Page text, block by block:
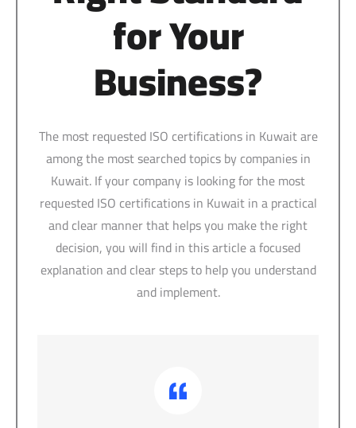
for Your
Business?
The most requested ISO certifications in Kuwait are
among the most searched topics by companies in
Kuwait. If your company is looking for the most
requested ISO certifications in Kuwait in a practical
and clear manner that helps you make the right
decision, you will find in this article a focused
explanation and clear steps to help you understand
and implement.